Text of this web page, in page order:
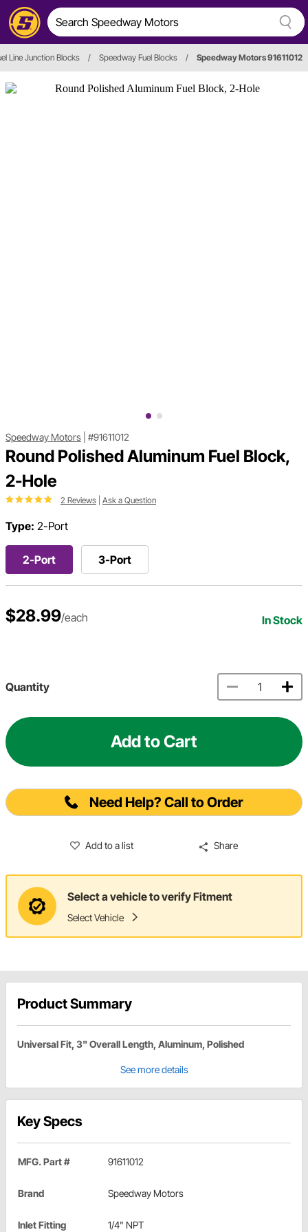
Line Junction Blocks / Speedway Fuel Blocks / Speedway Motors 91611012
Speedway Motors #91611012
Round Polished Aluminum Fuel Block,
2-Hole
2 Reviews Ask a Question
Type: 2-Port
2-Port 3-Port
$28.99/each In Stock
Quantity
Add to Cart
Need Help? Call to Order
Add to a list Share
Select a vehicle to verify Fitment
Select Vehicle
Product Summary
Universal Fit, 3" Overall Length, Aluminum, Polished
See more details
Key Specs
MFG. Part # 91611012
Brand Speedway Motors
Inlet Fitting 1/4" NPT